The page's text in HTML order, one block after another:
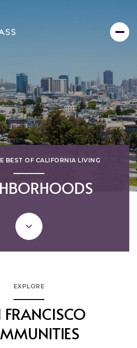
BEST OF CALIFORNIA LIVING
EXPLORE